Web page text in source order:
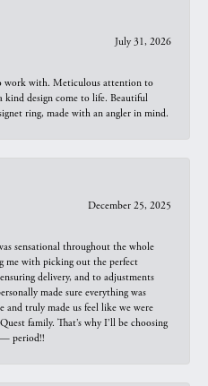
July 31, 2026
work with. Meticulous attention to
kind design come to life. Beautiful
ring, made with an angler in mind.
December 25, 2025
sensational throughout the whole
me with picking out the perfect
delivery, and to adjustments
made sure everything was
and truly made us feel like we were
family. That’s why I’ll be choosing
period!!